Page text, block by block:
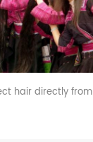
hair directly from